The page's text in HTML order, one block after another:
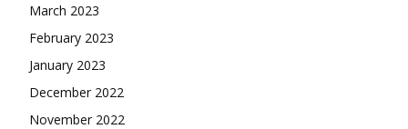
March 2023
February 2023
January 2023
December 2022
November 2022